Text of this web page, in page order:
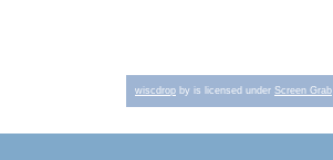
wiscdrop by is licensed under Screen Grab